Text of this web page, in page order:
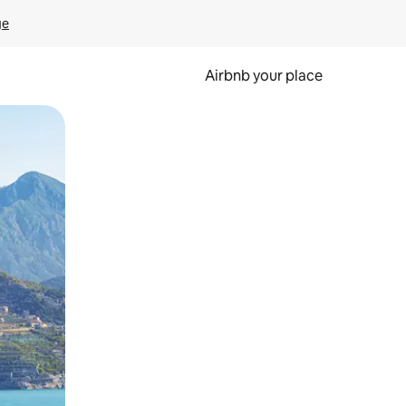
Airbnb your place